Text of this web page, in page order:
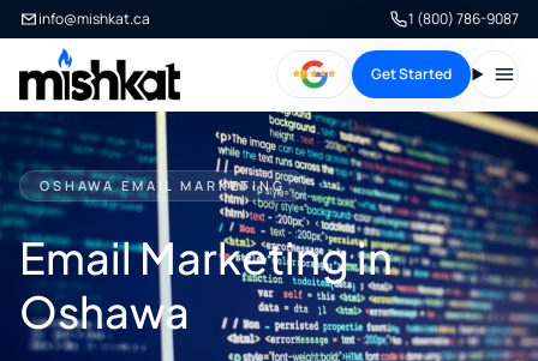
info@mishkat.ca 1 (800) 786-9087
Get Started
OSHAWA EMAIL MARKETING
Email Marketing in
Oshawa